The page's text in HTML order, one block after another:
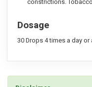
Dosage
30 Drops 4 times a day